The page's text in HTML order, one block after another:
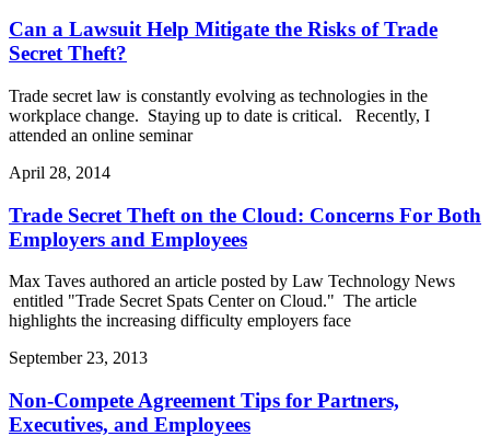
Can a Lawsuit Help Mitigate the Risks of Trade
Secret Theft?
Trade secret law is constantly evolving as technologies in the
workplace change. Staying up to date is critical. Recently, I
attended an online seminar
April 28, 2014
Trade Secret Theft on the Cloud: Concerns For Both
Employers and Employees
Max Taves authored an article posted by Law Technology News
entitled "Trade Secret Spats Center on Cloud." The article
highlights the increasing difficulty employers face
September 23, 2013
Non-Compete Agreement Tips for Partners,
Executives, and Employees